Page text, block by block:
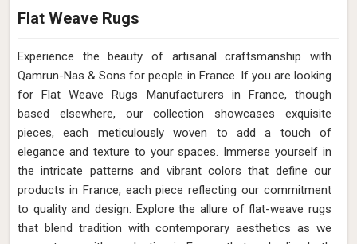
Flat Weave Rugs
Experience the beauty of artisanal craftsmanship with
Qamrun-Nas & Sons for people in France. If you are looking
for Flat Weave Rugs Manufacturers in France, though
based elsewhere, our collection showcases exquisite
pieces, each meticulously woven to add a touch of
elegance and texture to your spaces. Immerse yourself in
the intricate patterns and vibrant colors that define our
products in France, each piece reflecting our commitment
to quality and design. Explore the allure of flat-weave rugs
that blend tradition with contemporary aesthetics as we